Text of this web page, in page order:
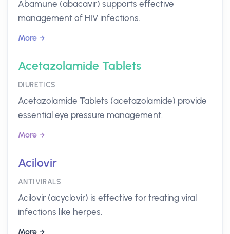
Abamune (abacavir) supports effective
management of HIV infections.
More
Acetazolamide Tablets
DIURETICS
Acetazolamide Tablets (acetazolamide) provide
essential eye pressure management.
More
Acilovir
ANTIVIRALS
Acilovir (acyclovir) is effective for treating viral
infections like herpes.
More